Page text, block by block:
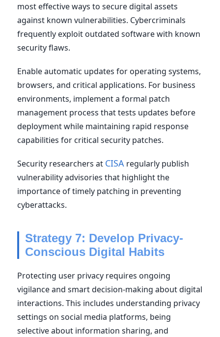
most effective ways to secure digital assets
against known vulnerabilities. Cybercriminals
frequently exploit outdated software with known
security flaws.
Enable automatic updates for operating systems,
browsers, and critical applications. For business
environments, implement a formal patch
management process that tests updates before
deployment while maintaining rapid response
capabilities for critical security patches.
Security researchers at CISA regularly publish
vulnerability advisories that highlight the
importance of timely patching in preventing
cyberattacks.
Strategy 7: Develop Privacy-
Conscious Digital Habits
Protecting user privacy requires ongoing
vigilance and smart decision-making about digital
interactions. This includes understanding privacy
settings on social media platforms, being
selective about information sharing, and